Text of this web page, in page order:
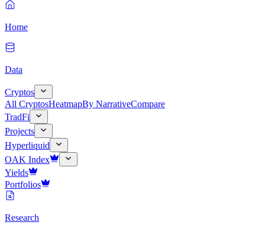
Home
Data
Cryptos
All CryptosHeatmapBy NarrativeCompare
TradFi
Projects
Hyperliquid
OAK Index
Yields
Portfolios
Research